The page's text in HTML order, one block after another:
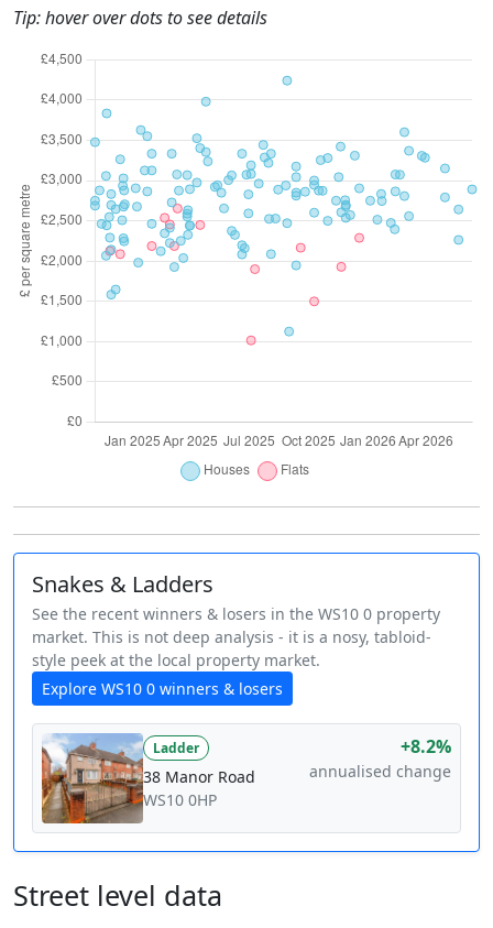
Tip: hover over dots to see details
Snakes & Ladders
See the recent winners & losers in the WS10 0 property
market. This is not deep analysis - it is a nosy, tabloid-
style peek at the local property market.
Explore WS10 0 winners & losers
Ladder
38 Manor Road
WS10 0HP
+8.2%
annualised change
Street level data